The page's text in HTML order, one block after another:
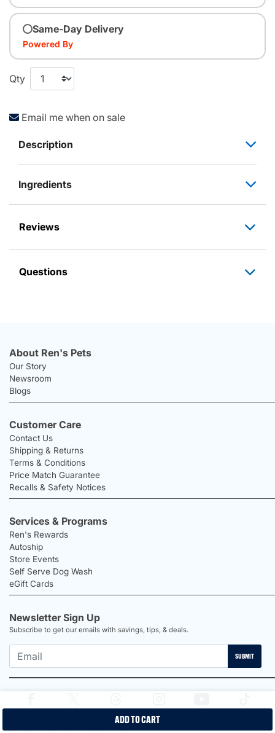
Same-Day Delivery
Powered By
Qty
ADD TO CART
Email me when on sale
Description
Ingredients
Reviews
Questions
About Ren's Pets
Our Story
Newsroom
Blogs
Customer Care
Contact Us
Shipping & Returns
Terms & Conditions
Price Match Guarantee
Recalls & Safety Notices
Services & Programs
Ren's Rewards
Autoship
Store Events
Self Serve Dog Wash
eGift Cards
Newsletter Sign Up
Subscribe to get our emails with savings, tips, & deals.
SUBMIT
Proudly Canadian Shop | Privacy Policy |